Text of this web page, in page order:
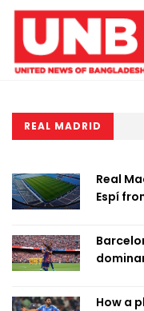
REAL MADRID
Real
Espí
How a